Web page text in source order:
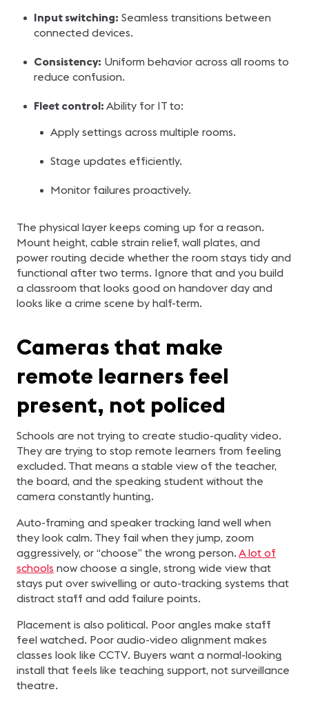
Input switching: Seamless transitions between
connected devices.
Consistency: Uniform behavior across all rooms to
reduce confusion.
Fleet control: Ability for IT to:
Apply settings across multiple rooms.
Stage updates efficiently.
Monitor failures proactively.
The physical layer keeps coming up for a reason.
Mount height, cable strain relief, wall plates, and
power routing decide whether the room stays tidy and
functional after two terms. Ignore that and you build
a classroom that looks good on handover day and
looks like a crime scene by half-term.
Cameras that make
remote learners feel
present, not policed
Schools are not trying to create studio-quality video.
They are trying to stop remote learners from feeling
excluded. That means a stable view of the teacher,
the board, and the speaking student without the
camera constantly hunting.
Auto-framing and speaker tracking land well when
they look calm. They fail when they jump, zoom
aggressively, or “choose” the wrong person. A lot of
schools now choose a single, strong wide view that
stays put over swivelling or auto-tracking systems that
distract staff and add failure points.
Placement is also political. Poor angles make staff
feel watched. Poor audio-video alignment makes
classes look like CCTV. Buyers want a normal-looking
install that feels like teaching support, not surveillance
theatre.